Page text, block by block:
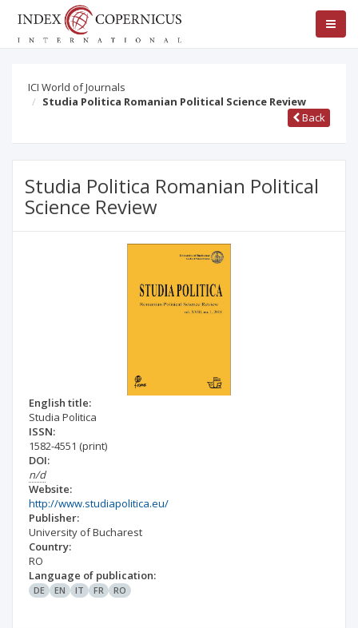
ICI World of Journals
Studia Politica Romanian Political Science Review
Back
Studia Politica Romanian Political
Science Review
English title:
Studia Politica
ISSN:
1582-4551 (print)
DOI:
n/d
Website:
http://www.studiapolitica.eu/
Publisher:
University of Bucharest
Country:
RO
Language of publication:
DE EN IT FR RO